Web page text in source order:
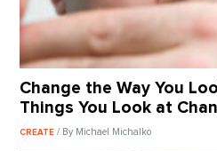
Change the Way You
Things You Look at
CREATE/ By Michael Michalko